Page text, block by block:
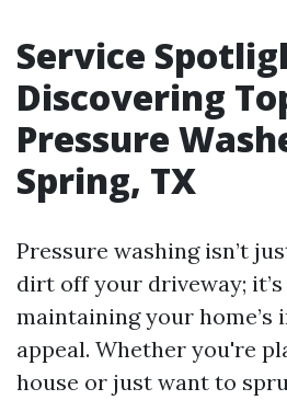
Service
Discovering
Pressure
Spring, TX
Pressure washing isn’t
dirt off your driveway;
maintaining your home’s
appeal. Whether you're
house or just want to